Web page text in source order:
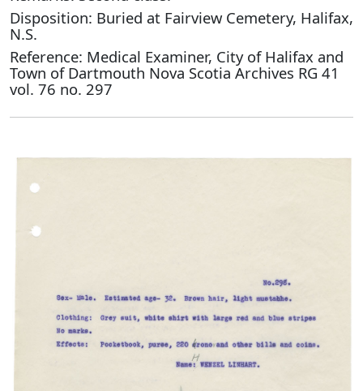
Disposition: Buried at Fairview Cemetery, Halifax,
N.S.
Reference: Medical Examiner, City of Halifax and
Town of Dartmouth Nova Scotia Archives RG 41
vol. 76 no. 297